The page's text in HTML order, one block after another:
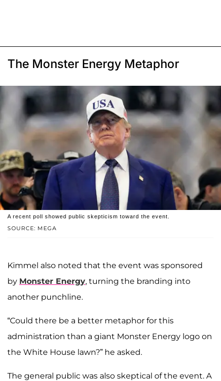
The Monster Energy Metaphor
SOURCE: MEGA
A recent poll showed public skepticism toward the event.
Kimmel also noted that the event was sponsored
by Monster Energy, turning the branding into
another punchline.
“Could there be a better metaphor for this
administration than a giant Monster Energy logo on
the White House lawn?” he asked.
The general public was also skeptical of the event. A